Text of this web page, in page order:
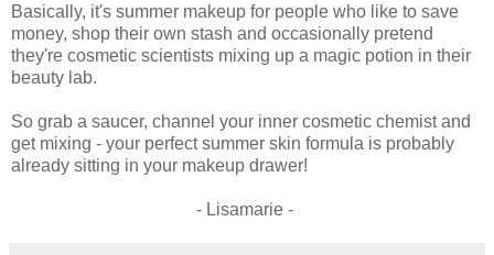
Basically, it's summer makeup for people who like to save
money, shop their own stash and occasionally pretend
they're cosmetic scientists mixing up a magic potion in their
beauty lab.
So grab a saucer, channel your inner cosmetic chemist and
get mixing - your perfect summer skin formula is probably
already sitting in your makeup drawer!
- Lisamarie -